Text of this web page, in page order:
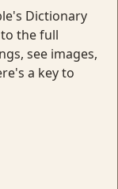
Dictionary
the full
see images,
a key to